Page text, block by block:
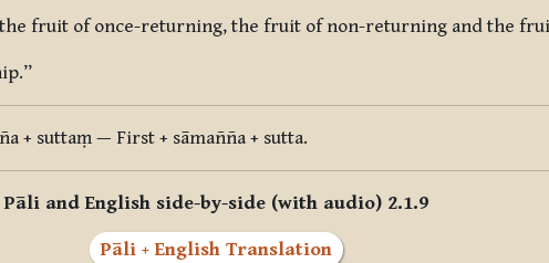
fruit of once-returning, the fruit of non-returning and the
+ suttaṃ — First + sāmañña + sutta.
Pāli and English side-by-side (with audio) 2.1.9
Pāli + English Translation